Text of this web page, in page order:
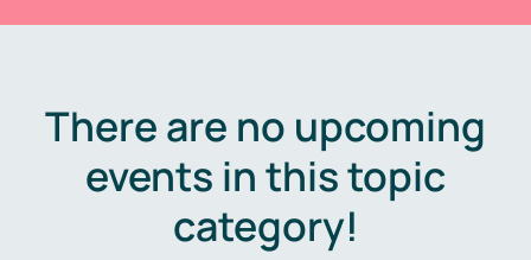
There are no upcoming
events in this topic
category!